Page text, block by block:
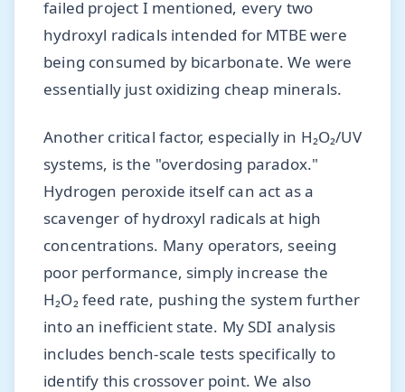
failed project I mentioned, every two
hydroxyl radicals intended for MTBE were
being consumed by bicarbonate. We were
essentially just oxidizing cheap minerals.
Another critical factor, especially in H₂O₂/UV
systems, is the "overdosing paradox."
Hydrogen peroxide itself can act as a
scavenger of hydroxyl radicals at high
concentrations. Many operators, seeing
poor performance, simply increase the
H₂O₂ feed rate, pushing the system further
into an inefficient state. My SDI analysis
includes bench-scale tests specifically to
identify this crossover point. We also